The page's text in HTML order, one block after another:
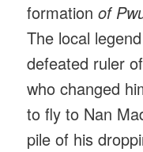
formationof
The local
defeated ruler
who changed
to fly to Nan
pile of his